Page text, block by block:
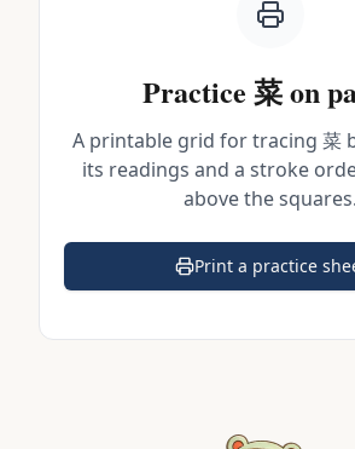
Practice 菜on
A printable grid for tracing 菜
its readings and a stroke
above the squares.
Print a practice
(opens in